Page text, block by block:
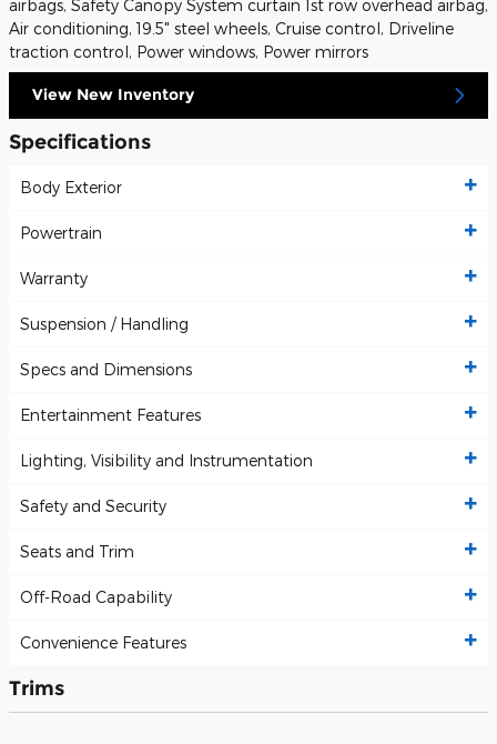
airbags, Safety Canopy System curtain 1st row overhead airbag,
Air conditioning, 19.5" steel wheels, Cruise control, Driveline
traction control, Power windows, Power mirrors
View New Inventory
Specifications
Body Exterior
Powertrain
Warranty
Suspension / Handling
Specs and Dimensions
Entertainment Features
Lighting, Visibility and Instrumentation
Safety and Security
Seats and Trim
Off-Road Capability
Convenience Features
Trims